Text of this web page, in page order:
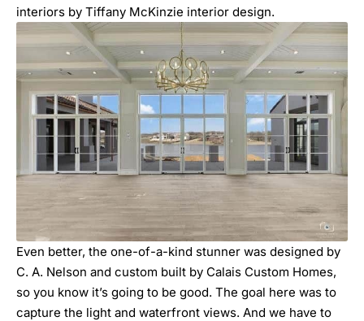
interiors by Tiffany McKinzie interior design.
Even better, the one-of-a-kind stunner was designed by
C. A. Nelson and custom built by Calais Custom Homes,
so you know it’s going to be good. The goal here was to
capture the light and waterfront views. And we have to